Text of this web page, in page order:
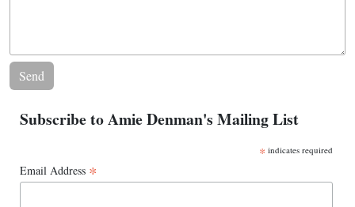
Subscribe to Amie Denman's Mailing List
* indicates required
Email Address *